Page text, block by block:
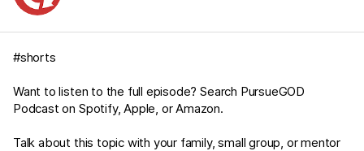
#shorts
Want to listen to the full episode? Search PursueGOD
Podcast on Spotify, Apple, or Amazon.
Talk about this topic with your family, small group, or mentor